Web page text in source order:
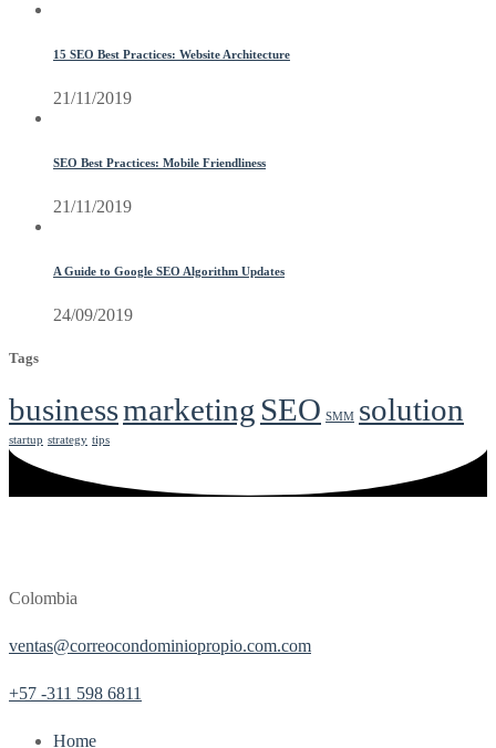
15 SEO Best Practices: Website Architecture
21/11/2019
SEO Best Practices: Mobile Friendliness
21/11/2019
A Guide to Google SEO Algorithm Updates
24/09/2019
Tags
businessmarketing SEO SMM solution
startup strategy tips
Colombia
ventas@correocondominiopropio.com.com
+57 -311 598 6811
Home